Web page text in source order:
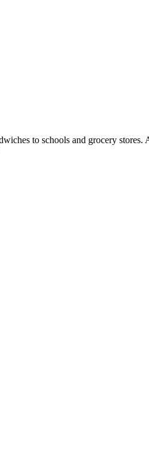
to schools and grocery